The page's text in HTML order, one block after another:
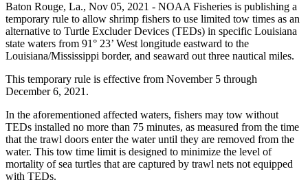
Baton Rouge, La., Nov 05, 2021 - NOAA Fisheries is publishing a
temporary rule to allow shrimp fishers to use limited tow times as an
alternative to Turtle Excluder Devices (TEDs) in specific Louisiana
state waters from 91° 23’ West longitude eastward to the
Louisiana/Mississippi border, and seaward out three nautical miles.
This temporary rule is effective from November 5 through
December 6, 2021.
In the aforementioned affected waters, fishers may tow without
TEDs installed no more than 75 minutes, as measured from the time
that the trawl doors enter the water until they are removed from the
water. This tow time limit is designed to minimize the level of
mortality of sea turtles that are captured by trawl nets not equipped
with TEDs.